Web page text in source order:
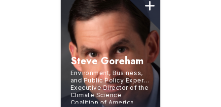
Steve Goreham
Environment, Business,
and Public Policy Expert,
Executive Director of the
Climate Science
Coalition of America